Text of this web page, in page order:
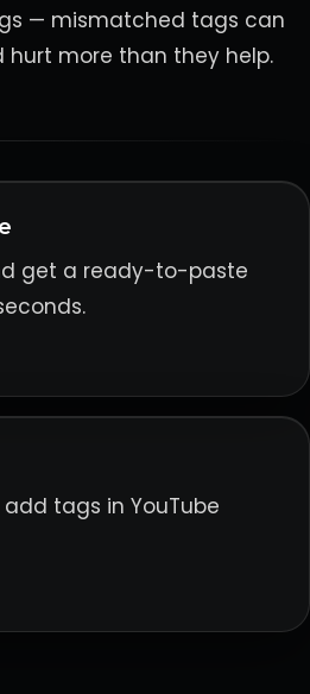
— mismatched tags can
hurt more than they help.
get a ready-to-paste
tags in YouTube